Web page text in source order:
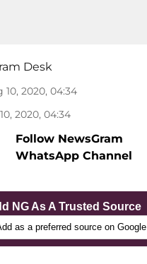
Desk
10, 2020, 04:34
2020, 04:34
Follow NewsGram
WhatsApp Channel
NG As A Trusted Source
as a preferred source on Google